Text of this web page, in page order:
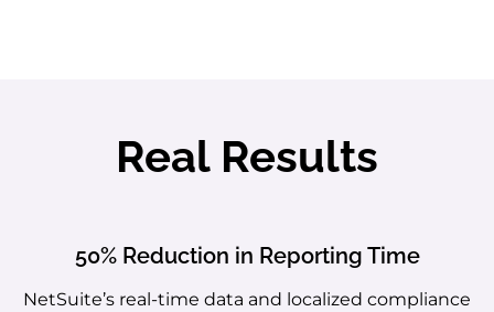
Real Results
50% Reduction in Reporting Time
NetSuite’s real-time data and localized compliance